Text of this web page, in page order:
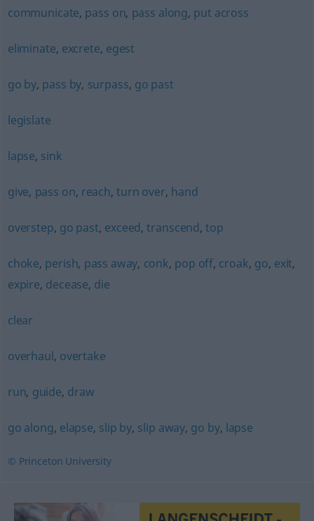
communicate, pass on, pass along, put across
eliminate, excrete, egest
go by, pass by, surpass, go past
legislate
lapse, sink
give, pass on, reach,turn over, hand
overstep, go past, exceed,transcend,top
choke, perish, pass away, conk, pop off, croak, go, exit,
expire, decease, die
clear
overhaul, overtake
run, guide, draw
go along, elapse, slip by, slip away, go by, lapse
© Princeton University